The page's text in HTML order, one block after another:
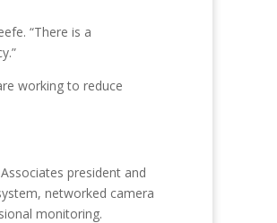
“There is a
working to reduce
president and
networked camera
monitoring.